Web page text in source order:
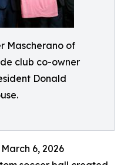
Mascherano of
club co-owner
Donald
6, 2026